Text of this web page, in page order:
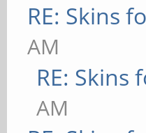
RE: Skins
AM
RE:
AM